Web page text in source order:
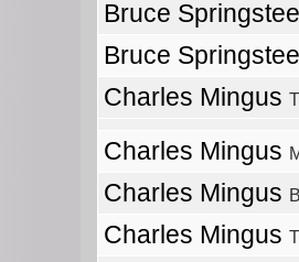
Bruce
Bruce
Charles Mingus
Charles Mingus
Charles Mingus
Charles Mingus